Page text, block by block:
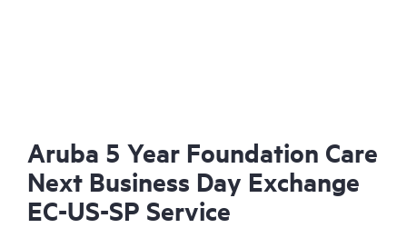
Aruba 5 Year Foundation Care
Next Business Day Exchange
EC-US-SP Service